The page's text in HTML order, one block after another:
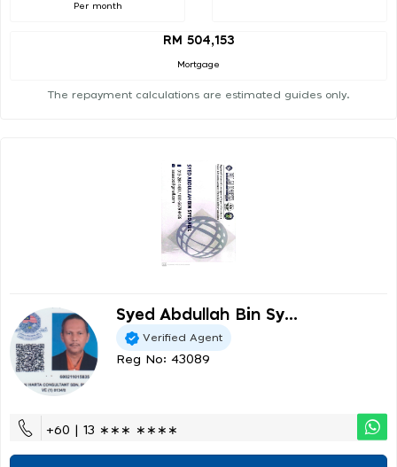
Per month
RM 504,153
Mortgage
The repayment calculations are estimated guides only.
Syed Abdullah Bin Sy...
Verified Agent
Reg No: 43089
+60 | 13 ∗∗∗ ∗∗∗∗